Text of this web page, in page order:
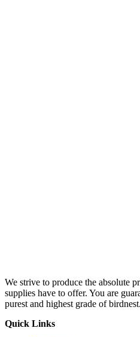
We strive to produce the absolute
supplies have to offer. You are
purest and highest grade of birdnest.
Quick Links